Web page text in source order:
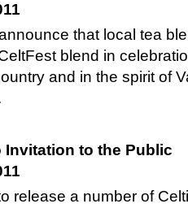
that local tea
blend in
and in the spirit of
Invitation to the Public
release a number of